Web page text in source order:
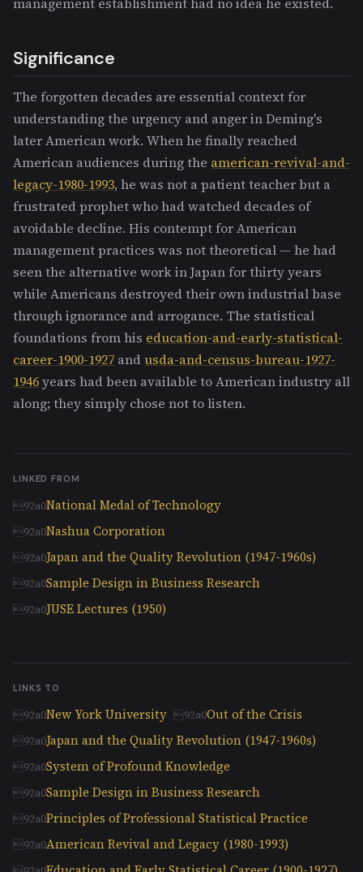
Significance
The forgotten decades are essential context for
understanding the urgency and anger in Deming's
later American work. When he finally reached
American audiences during the american-revival-and-
legacy-1980-1993, he was not a patient teacher but a
frustrated prophet who had watched decades of
avoidable decline. His contempt for American
management practices was not theoretical — he had
seen the alternative work in Japan for thirty years
while Americans destroyed their own industrial base
through ignorance and arrogance. The statistical
foundations from his education-and-early-statistical-
career-1900-1927 and usda-and-census-bureau-1927-
1946years had been available to American industry all
along; they simply chose not to listen.
LINKED FROM
National Medal of Technology
Nashua Corporation
Japan and the Quality Revolution (1947-1960s)
Sample Design in Business Research
JUSE Lectures (1950)
LINKS TO
New York University
Out of the Crisis
Japan and the Quality Revolution (1947-1960s)
System of Profound Knowledge
Sample Design in Business Research
Principles of Professional Statistical Practice
American Revival and Legacy (1980-1993)